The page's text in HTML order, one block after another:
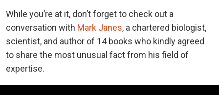
While you’re at it, don’t forget to check out a
conversation with Mark Janes, a chartered biologist,
scientist, and author of 14 books who kindly agreed
to share the most unusual fact from his field of
expertise.